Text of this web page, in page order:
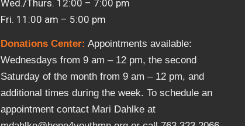
Wed./Thurs. 12:00 – 7:00 pm
Fri. 11:00 am – 5:00 pm
Donations Center: Appointments available:
Wednesdays from 9 am – 12 pm, the second
Saturday of the month from 9 am – 12 pm, and
additional times during the week. To schedule an
appointment contact Mari Dahlke at